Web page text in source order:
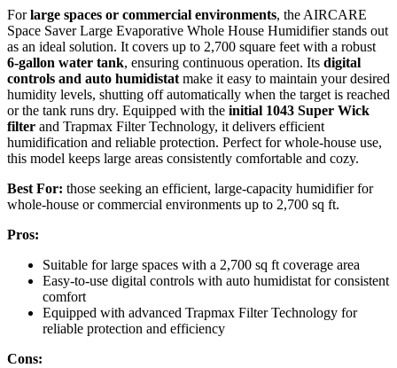
Forlarge spaces or commercial environments, the AIRCARE
Space Saver Large Evaporative Whole House Humidifier stands out
as an ideal solution. It covers up to 2,700 square feet with a robust
6-gallon water tank, ensuring continuous operation. Its digital
controls and auto humidistatmake it easy to maintain your desired
humidity levels, shutting off automatically when the target is reached
or the tank runs dry. Equipped with the initial 1043 Super Wick
filter and Trapmax Filter Technology, it delivers efficient
humidification and reliable protection. Perfect for whole-house use,
this model keeps large areas consistently comfortable and cozy.
Best For: those seeking an efficient, large-capacity humidifier for
whole-house or commercial environments up to 2,700 sq ft.
Pros:
Suitable for large spaces with a 2,700 sq ft coverage area
Easy-to-use digital controls with auto humidistat for consistent
comfort
Equipped with advanced Trapmax Filter Technology for
reliable protection and efficiency
Cons: